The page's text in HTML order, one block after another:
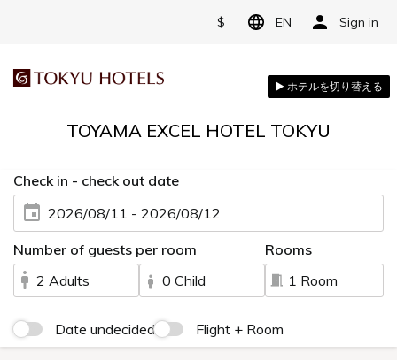
$ EN Sign in
TOYAMA EXCEL HOTEL TOKYU
Check in - check out date
2026/08/11 - 2026/08/12
Number of guests per room
2 Adults
0 Child
Rooms
1 Room
Date undecided Flight + Room